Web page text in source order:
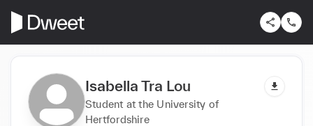
Isabella Tra Lou
Student at the University of
Hertfordshire